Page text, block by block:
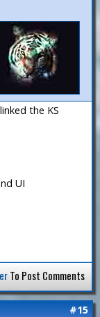
the KS
UI
To Post Comments
#15